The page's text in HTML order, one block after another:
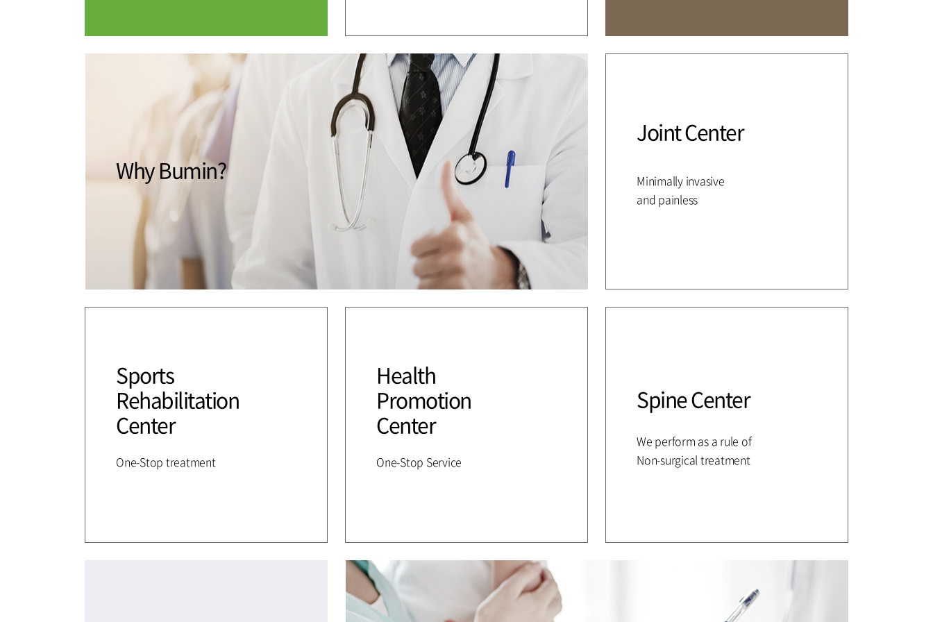
Why Bumin?
Joint Center
Minimally invasive
and painless
Sports
Rehabilitation
Center
One-Stop treatment
Health
Promotion
Center
One-Stop Service
Spine Center
We perform as a rule of
Non-surgical treatment
Our hospital Why Bumin? Accreditation
Affiliation
Training & Education
International Education
Course
Introduction Greeting History